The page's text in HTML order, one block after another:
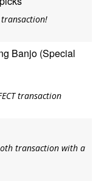
transaction!
Banjo (Special
transaction
transaction with a